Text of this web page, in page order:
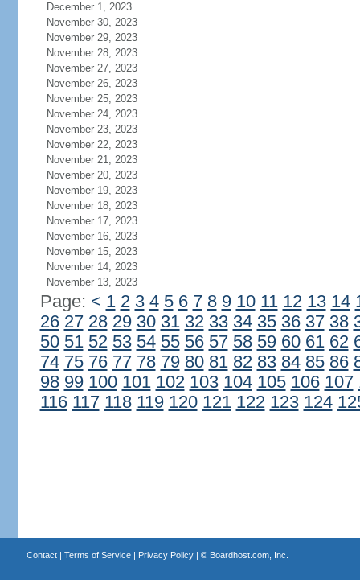
December 1, 2023
November 30, 2023
November 29, 2023
November 28, 2023
November 27, 2023
November 26, 2023
November 25, 2023
November 24, 2023
November 23, 2023
November 22, 2023
November 21, 2023
November 20, 2023
November 19, 2023
November 18, 2023
November 17, 2023
November 16, 2023
November 15, 2023
November 14, 2023
November 13, 2023
Page: < 1 2 3 4 5 6 7 8 9 10 11 12 13 14
26 27 28 29 30 31 32 33 34 35 36 37 38
50 51 52 53 54 55 56 57 58 59 60 61 62
74 75 76 77 78 79 80 81 82 83 84 85 86
98 99 100 101 102 103 104 105 106 107
116 117 118 119 120 121 122 123 124
Contact| Terms of Service| Privacy Policy| © Boardhost.com, Inc.